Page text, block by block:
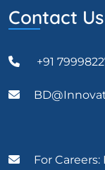
Contact Us
+91
For